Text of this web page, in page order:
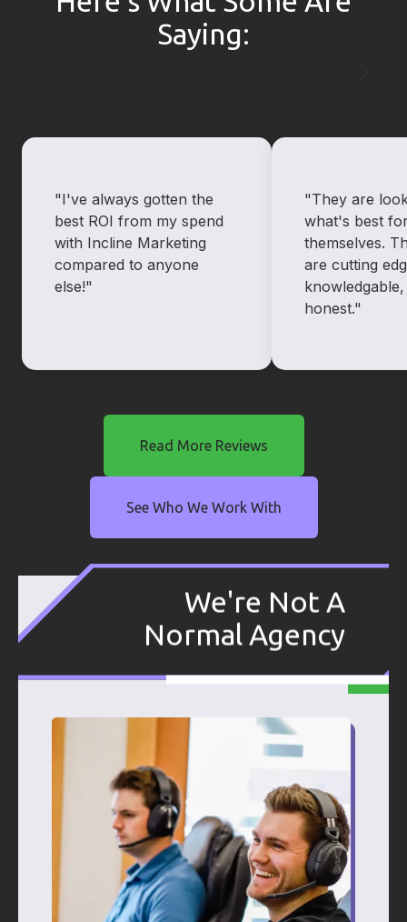
Saying:
"I've always gotten the
best ROI from my spend
with Incline Marketing
compared to anyone
else!"
"They are
what's best
themselves.
are cutting
honest."
Read More Reviews
See Who We Work With
We're Not A
Normal Agency